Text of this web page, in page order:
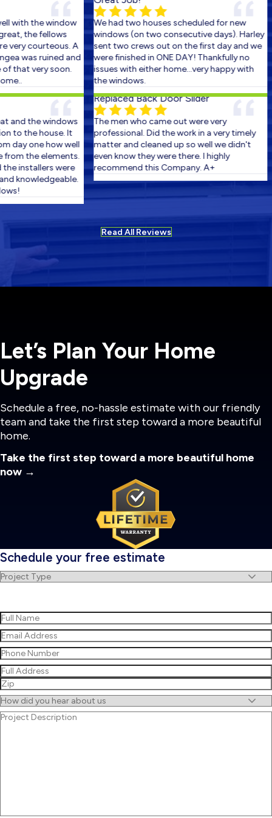
We had two houses scheduled for new
windows (on two consecutive days). Harley
sent two crews out on the first day and we
were finished in ONE DAY! Thankfully no
issues with either home...very happy with
the windows.
Replaced Back Door Slider
The men who came out were very
professional. Did the work in a very timely
matter and cleaned up so well we didn't
even know they were there. I highly
recommend this Company. A+
I can't say
service we
The install went
could have
over 100 years
chalenge with a
ability to make it
amazzing! We
Thank You boys
and Thank You
experience
New windows
Read All Reviews
Let’s Plan Your Home
Upgrade
Schedule a free, no-hassle estimate with our friendly
team and take the first step toward a more beautiful
home.
Take the first step toward a more beautiful home
now →
Schedule your free estimate
Project
Name(Required)
First
Email(Required)
Phone(Required)
Address(Required)
Street
Address
ZIP
/
Postal
Untitled
Project